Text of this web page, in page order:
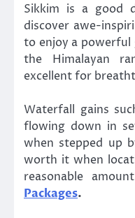
Sikkim is a good
discover awe-
to enjoy a
the Himalayan
excellent for
Waterfall gains
flowing down in
when stepped up
worth it when
reasonable
Packages.